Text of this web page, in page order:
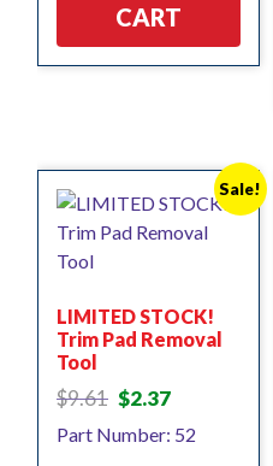
CART
Sale!
LIMITED STOCK!
Trim Pad Removal
Tool
$9.61 Original
was:
$2.37Current
is:
Part Number: 52